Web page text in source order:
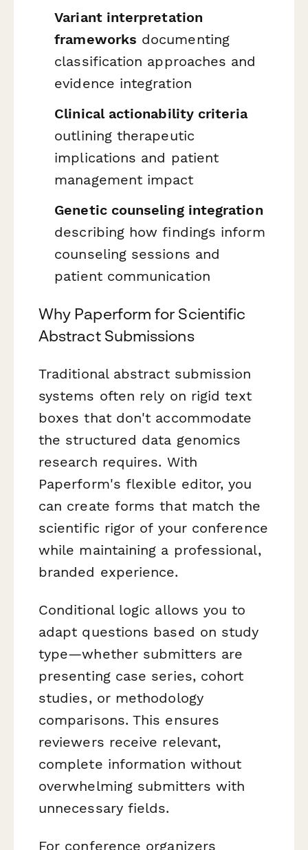
Variant interpretation
frameworks documenting
classification approaches and
evidence integration
Clinical actionability criteria
outlining therapeutic
implications and patient
management impact
Genetic counseling integration
describing how findings inform
counseling sessions and
patient communication
Why Paperform for Scientific
Abstract Submissions
Traditional abstract submission
systems often rely on rigid text
boxes that don't accommodate
the structured data genomics
research requires. With
Paperform's flexible editor, you
can create forms that match the
scientific rigor of your conference
while maintaining a professional,
branded experience.
Conditional logic allows you to
adapt questions based on study
type—whether submitters are
presenting case series, cohort
studies, or methodology
comparisons. This ensures
reviewers receive relevant,
complete information without
overwhelming submitters with
unnecessary fields.
For conference organizers